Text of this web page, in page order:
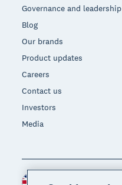
Governance and leadership
Blog
Our brands
Product updates
Careers
Contact us
Investors
Media
Region